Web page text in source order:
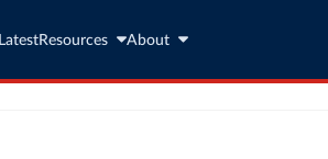
LatestResources About